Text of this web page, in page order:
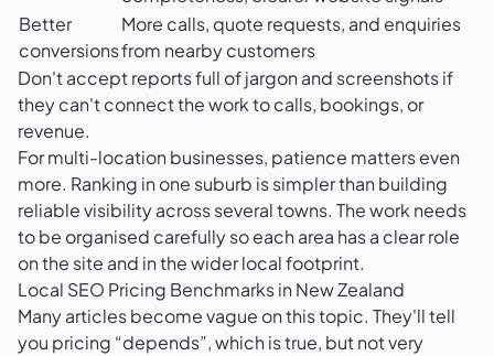
Better
conversions
More calls, quote requests, and enquiries
from nearby customers
Don't accept reports full of jargon and screenshots if
they can't connect the work to calls, bookings, or
revenue.
For multi-location businesses, patience matters even
more. Ranking in one suburb is simpler than building
reliable visibility across several towns. The work needs
to be organised carefully so each area has a clear role
on the site and in the wider local footprint.
Local SEO Pricing Benchmarks in New Zealand
Many articles become vague on this topic. They'll tell
you pricing “depends”, which is true, but not very